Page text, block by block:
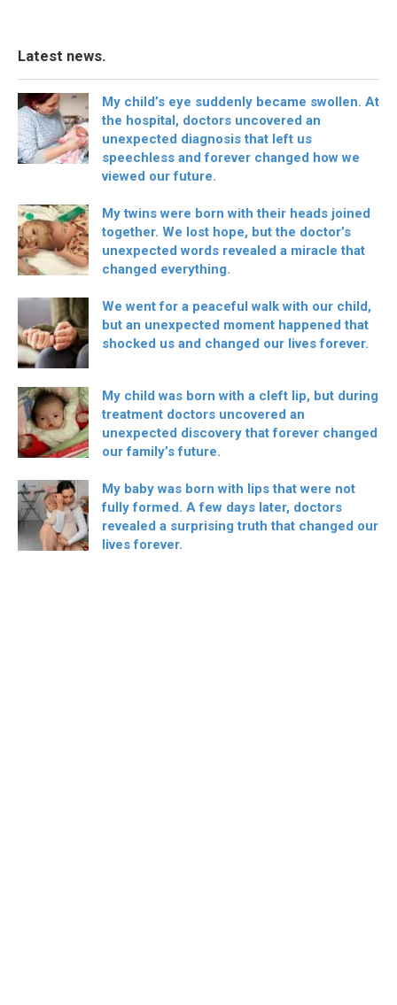
Latest news.
My child’s eye suddenly became swollen. At
the hospital, doctors uncovered an
unexpected diagnosis that left us
speechless and forever changed how we
viewed our future.
My twins were born with their heads joined
together. We lost hope, but the doctor’s
unexpected words revealed a miracle that
changed everything.
We went for a peaceful walk with our child,
but an unexpected moment happened that
shocked us and changed our lives forever.
My child was born with a cleft lip, but during
treatment doctors uncovered an
unexpected discovery that forever changed
our family’s future.
My baby was born with lips that were not
fully formed. A few days later, doctors
revealed a surprising truth that changed our
lives forever.